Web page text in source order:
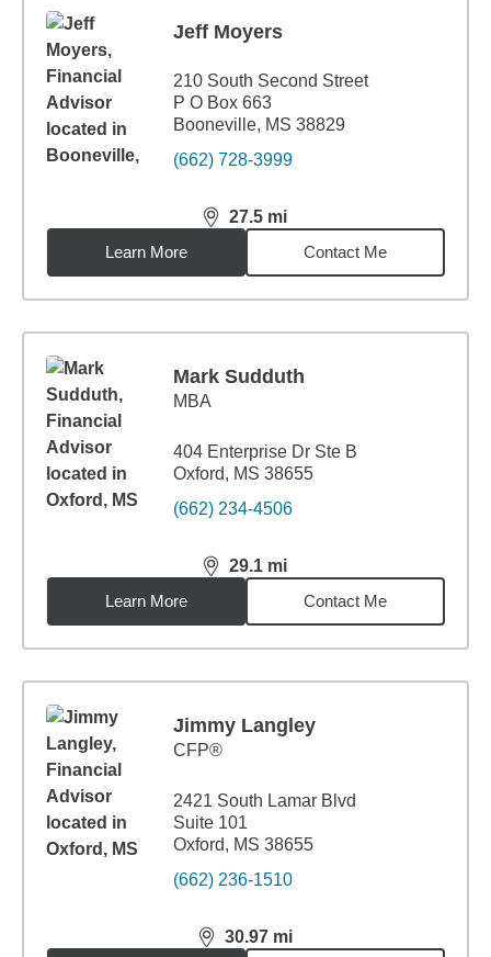
Jeff Moyers
210 South Second Street
P O Box 663
Booneville, MS 38829
(662) 728-3999
27.5 mi
distance,27.5miles
Learn More
Contact Me
Mark Sudduth
MBA
404 Enterprise Dr Ste B
Oxford, MS 38655
(662) 234-4506
29.1 mi
distance,29.1miles
Learn More
Contact Me
Jimmy Langley
CFP®
2421 South Lamar Blvd
Suite 101
Oxford, MS 38655
(662) 236-1510
30.97 mi
distance,30.97miles